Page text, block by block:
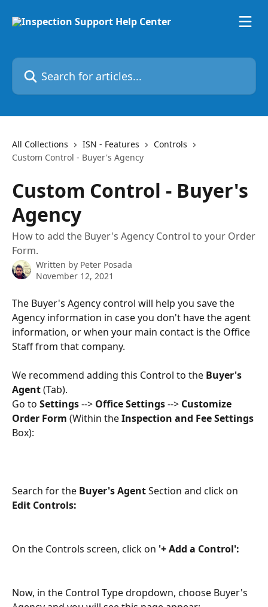
Search for articles...
All Collections ISN - Features
Controls
Custom Control - Buyer's Agency
Custom Control - Buyer's
Agency
How to add the Buyer's Agency Control to your Order
Form.
Written by Peter Posada
November 12, 2021
The Buyer's Agency control will help you save the
Agency information in case you don't have the agent
information, or when your main contact is the Office
Staff from that company.
We recommend adding this Control to the Buyer's
Agent (Tab).
Go to Settings --> Office Settings --> Customize
Order Form (Within the Inspection and Fee Settings
Box):
Search for the Buyer's Agent Section and click on
Edit Controls:
On the Controls screen, click on '+ Add a Control':
Now, in the Control Type dropdown, choose Buyer's